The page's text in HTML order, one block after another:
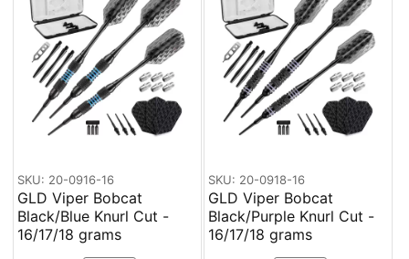
SKU: 20-0916-16
GLD Viper Bobcat
Black/Blue Knurl Cut -
16/17/18 grams
SKU: 20-0918-16
GLD Viper Bobcat
Black/Purple Knurl Cut -
16/17/18 grams